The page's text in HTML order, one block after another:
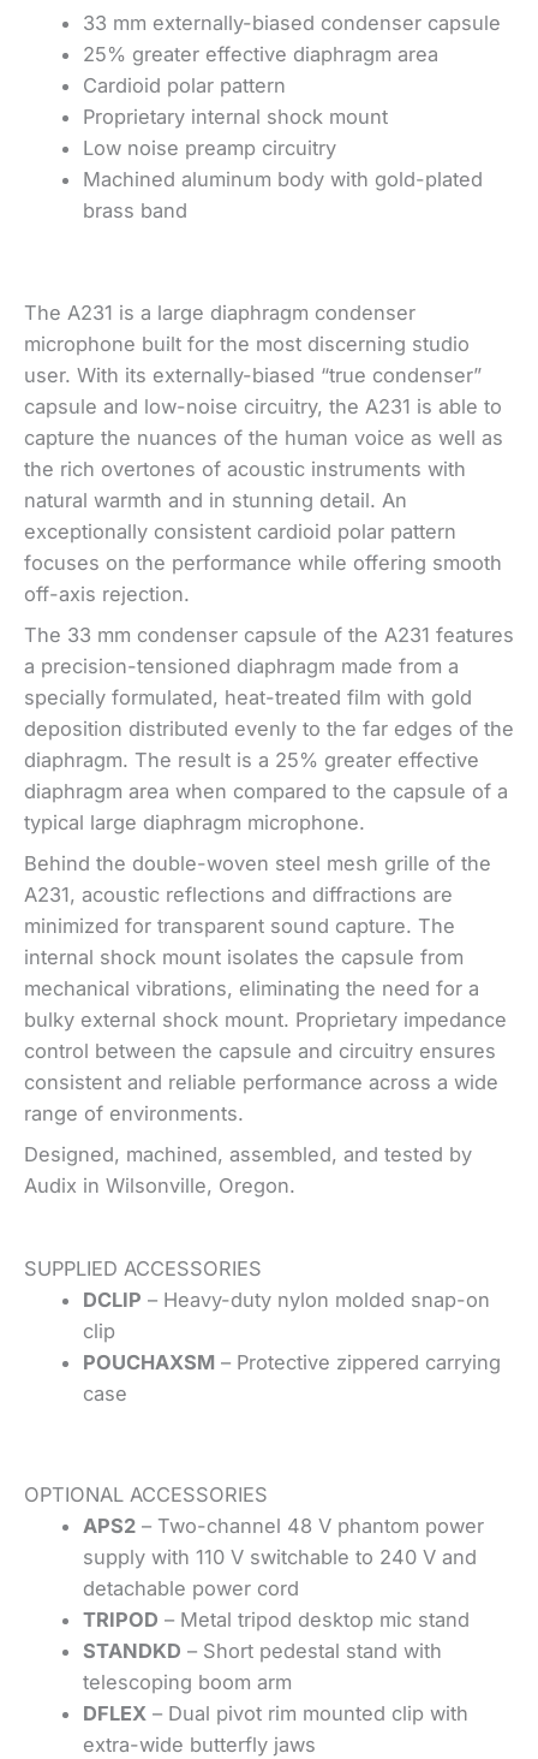
33 mm externally-biased condenser capsule
25% greater effective diaphragm area
Cardioid polar pattern
Proprietary internal shock mount
Low noise preamp circuitry
Machined aluminum body with gold-plated
brass band
The A231 is a large diaphragm condenser
microphone built for the most discerning studio
user. With its externally-biased “true condenser”
capsule and low-noise circuitry, the A231 is able to
capture the nuances of the human voice as well as
the rich overtones of acoustic instruments with
natural warmth and in stunning detail. An
exceptionally consistent cardioid polar pattern
focuses on the performance while offering smooth
off-axis rejection.
The 33 mm condenser capsule of the A231 features
a precision-tensioned diaphragm made from a
specially formulated, heat-treated film with gold
deposition distributed evenly to the far edges of the
diaphragm. The result is a 25% greater effective
diaphragm area when compared to the capsule of a
typical large diaphragm microphone.
Behind the double-woven steel mesh grille of the
A231, acoustic reflections and diffractions are
minimized for transparent sound capture. The
internal shock mount isolates the capsule from
mechanical vibrations, eliminating the need for a
bulky external shock mount. Proprietary impedance
control between the capsule and circuitry ensures
consistent and reliable performance across a wide
range of environments.
Designed, machined, assembled, and tested by
Audix in Wilsonville, Oregon.
SUPPLIED ACCESSORIES
DCLIP – Heavy-duty nylon molded snap-on
clip
POUCHAXSM – Protective zippered carrying
case
OPTIONAL ACCESSORIES
APS2 – Two-channel 48 V phantom power
supply with 110 V switchable to 240 V and
detachable power cord
TRIPOD – Metal tripod desktop mic stand
STANDKD – Short pedestal stand with
telescoping boom arm
DFLEX – Dual pivot rim mounted clip with
extra-wide butterfly jaws